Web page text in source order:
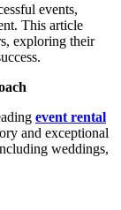
events,
This article
exploring their
event rental
and exceptional
weddings,